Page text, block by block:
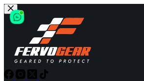
Skip
to
content